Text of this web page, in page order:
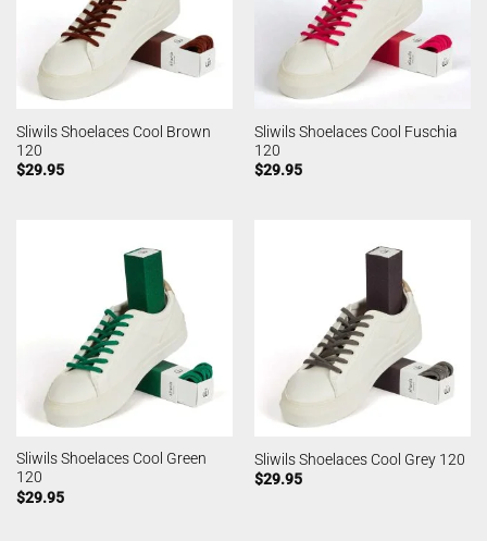
Sliwils Shoelaces Cool Brown
120
$29.95
Sliwils Shoelaces Cool Fuschia
120
$29.95
Sliwils Shoelaces Cool Green
120
$29.95
Sliwils Shoelaces Cool Grey 120
$29.95